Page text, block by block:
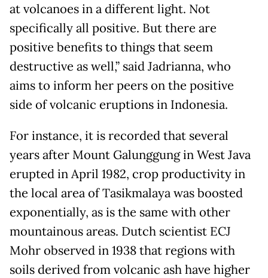
at volcanoes in a different light. Not
specifically all positive. But there are
positive benefits to things that seem
destructive as well,” said Jadrianna, who
aims to inform her peers on the positive
side of volcanic eruptions in Indonesia.
For instance, it is recorded that several
years after Mount Galunggung in West Java
erupted in April 1982, crop productivity in
the local area of Tasikmalaya was boosted
exponentially, as is the same with other
mountainous areas. Dutch scientist ECJ
Mohr observed in 1938 that regions with
soils derived from volcanic ash have higher